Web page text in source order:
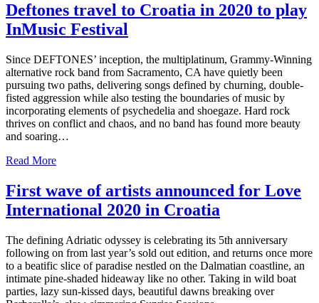
Deftones travel to Croatia in 2020 to play
InMusic Festival
Since DEFTONES’ inception, the multiplatinum, Grammy-Winning
alternative rock band from Sacramento, CA have quietly been
pursuing two paths, delivering songs defined by churning, double-
fisted aggression while also testing the boundaries of music by
incorporating elements of psychedelia and shoegaze. Hard rock
thrives on conflict and chaos, and no band has found more beauty
and soaring…
Read More
First wave of artists announced for Love
International 2020 in Croatia
The defining Adriatic odyssey is celebrating its 5th anniversary
following on from last year’s sold out edition, and returns once more
to a beatific slice of paradise nestled on the Dalmatian coastline, an
intimate pine-shaded hideaway like no other. Taking in wild boat
parties, lazy sun-kissed days, beautiful dawns breaking over